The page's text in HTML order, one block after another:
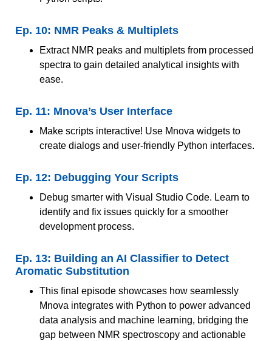
Ep. 10: NMR Peaks & Multiplets
Extract NMR peaks and multiplets from processed
spectra to gain detailed analytical insights with
ease.
Ep. 11: Mnova’s User Interface
Make scripts interactive! Use Mnova widgets to
create dialogs and user-friendly Python interfaces.
Ep. 12: Debugging Your Scripts
Debug smarter with Visual Studio Code. Learn to
identify and fix issues quickly for a smoother
development process.
Ep. 13: Building an AI Classifier to Detect
Aromatic Substitution
This final episode showcases how seamlessly
Mnova integrates with Python to power advanced
data analysis and machine learning, bridging the
gap between NMR spectroscopy and actionable